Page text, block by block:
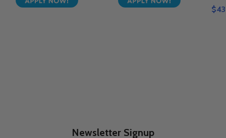
Newsletter Signup